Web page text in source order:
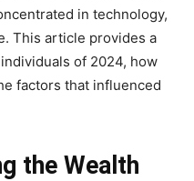
in technology,
This article provides a
of 2024, how
factors that influenced
the Wealth